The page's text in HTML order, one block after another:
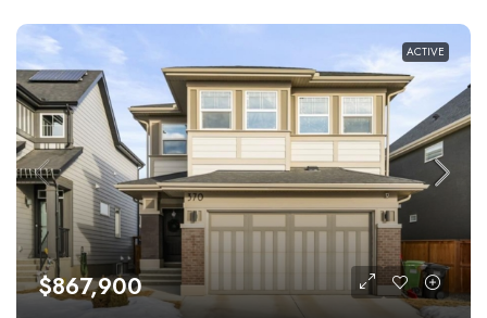
ACTIVE
$867,900